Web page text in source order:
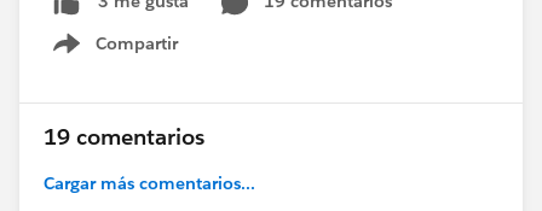
Compartir
Show menu
19 comentarios
Cargar más comentarios...